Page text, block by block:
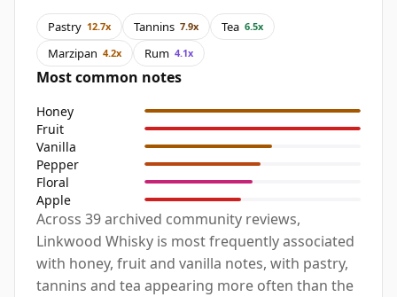
Pastry 12.7x Tannins 7.9x Tea 6.5x
Marzipan 4.2x Rum 4.1x
Most common notes
Honey
Fruit
Vanilla
Pepper
Floral
Apple
Across 39 archived community reviews,
Linkwood Whisky is most frequently associated
with honey, fruit and vanilla notes, with pastry,
tannins and tea appearing more often than the